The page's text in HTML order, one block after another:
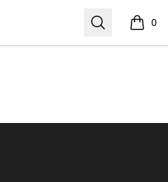
Search 0
items